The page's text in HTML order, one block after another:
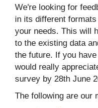
We're looking for
in its different
your needs. This will
to the existing data
the future. If you
would really
survey by 28th June
The following are our